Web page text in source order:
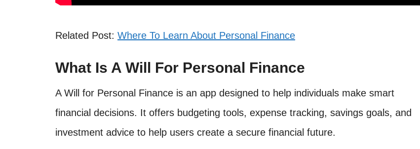
Related Post: Where To Learn About Personal Finance
What Is A Will For Personal Finance
A Will for Personal Finance is an app designed to help individuals make smart
financial decisions. It offers budgeting tools, expense tracking, savings goals, and
investment advice to help users create a secure financial future.